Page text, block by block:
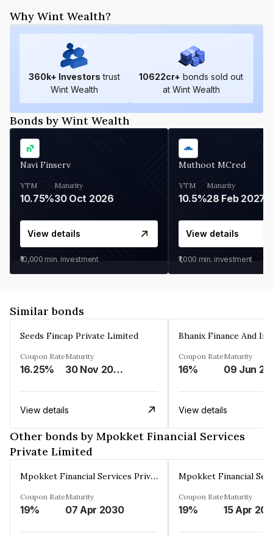
Why Wint Wealth?
360k+ Investors trust
Wint Wealth
10622cr+ bonds sold out
at Wint Wealth
Bonds by Wint Wealth
Navi Finserv
YTM
10.75%
Maturity
30 Oct 2026
View details
₹10,000 min. investment
Muthoot MCred
YTM
10.5%
Maturity
28 Feb 2027
View details
₹1,000 min. investment
Similar bonds
Seeds Fincap Private Limited
Coupon Rate
16.25%
Maturity
30 Nov 2024
View details
Coupon Rate
16%
Maturity
View details
Other bonds by Mpokket Financial Services
Private Limited
Mpokket Financial Services Private Limited
Coupon Rate
19%
Maturity
07 Apr 2030
Coupon Rate
19%
Maturity
15 Apr